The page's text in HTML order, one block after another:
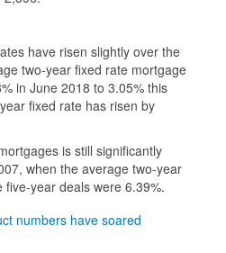
have risen slightly over the
two-year fixed rate mortgage
in June 2018 to 3.05% this
fixed rate has risen by
is still significantly
when the average two-year
year deals were 6.39%.
numbers have soared